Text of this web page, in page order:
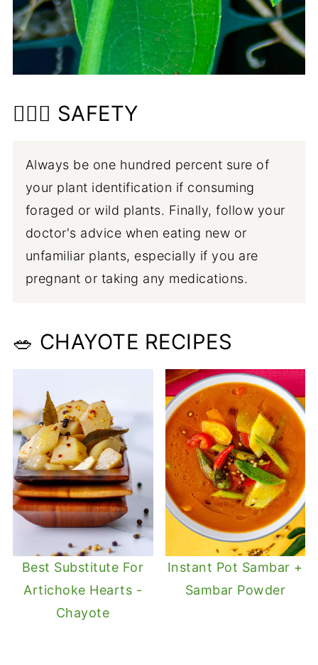
👩🏼‍⚕️ SAFETY
Always be one hundred percent sure of
your plant identification if consuming
foraged or wild plants. Finally, follow your
doctor's advice when eating new or
unfamiliar plants, especially if you are
pregnant or taking any medications.
🥗 CHAYOTE RECIPES
Best Substitute For
Artichoke Hearts -
Chayote
Instant Pot Sambar +
Sambar Powder